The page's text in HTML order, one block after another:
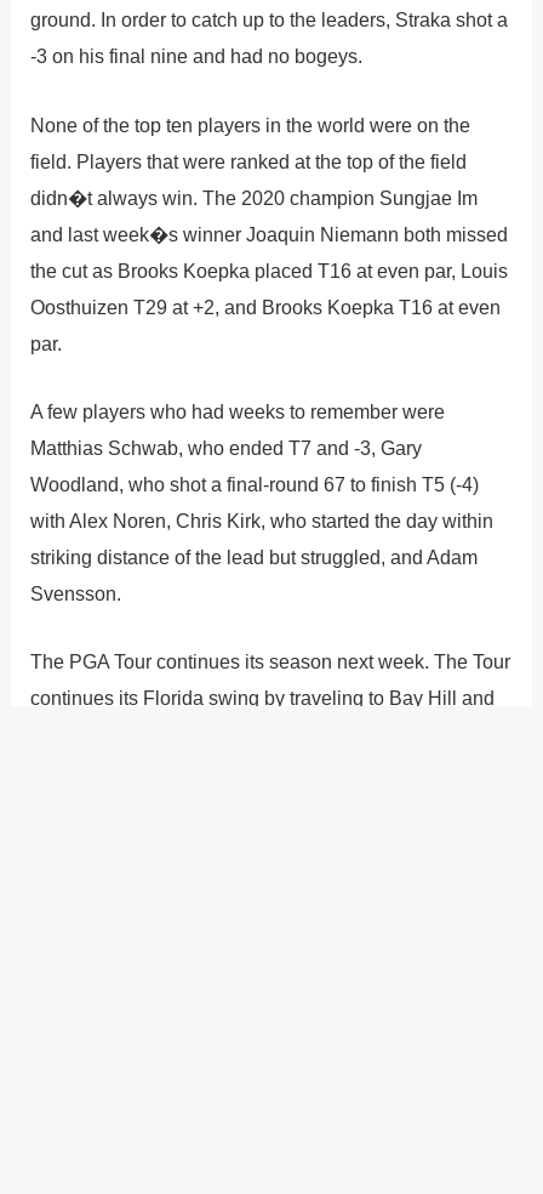
ground. In order to catch up to the leaders, Straka shot a
-3 on his final nine and had no bogeys.
None of the top ten players in the world were on the
field. Players that were ranked at the top of the field
didn�t always win. The 2020 champion Sungjae Im
and last week�s winner Joaquin Niemann both missed
the cut as Brooks Koepka placed T16 at even par, Louis
Oosthuizen T29 at +2, and Brooks Koepka T16 at even
par.
A few players who had weeks to remember were
Matthias Schwab, who ended T7 and -3, Gary
Woodland, who shot a final-round 67 to finish T5 (-4)
with Alex Noren, Chris Kirk, who started the day within
striking distance of the lead but struggled, and Adam
Svensson.
The PGA Tour continues its season next week. The Tour
continues its Florida swing by traveling to Bay Hill and